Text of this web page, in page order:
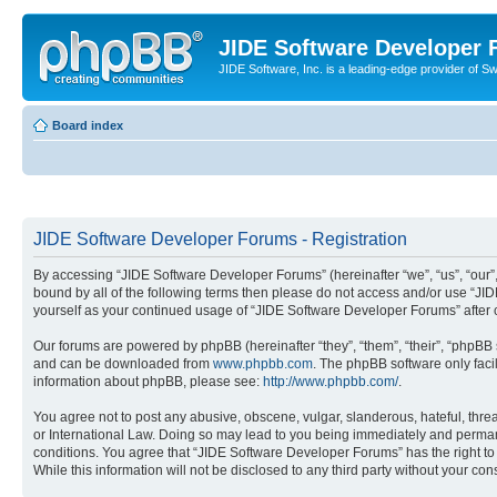
JIDE Software Developer
JIDE Software, Inc. is a leading-edge provider of
Board index
JIDE Software Developer Forums - Registration
By accessing “JIDE Software Developer Forums” (hereinafter “we”, “us”,
bound by all of the following terms then please do not access and/or use
yourself as your continued usage of “JIDE Software Developer Forums”
Our forums are powered by phpBB (hereinafter “they”, “them”, “their”,
and can be downloaded from www.phpbb.com. The phpBB software only
information about phpBB, please see: http://www.phpbb.com/.
You agree not to post any abusive, obscene, vulgar, slanderous, hateful,
or International Law. Doing so may lead to you being immediately and
conditions. You agree that “JIDE Software Developer Forums” has the
While this information will not be disclosed to any third party without your